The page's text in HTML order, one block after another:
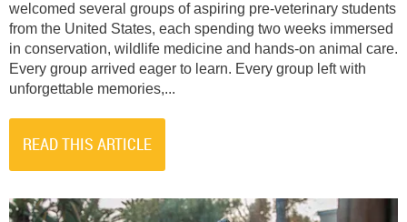
welcomed several groups of aspiring pre-veterinary students
from the United States, each spending two weeks immersed
in conservation, wildlife medicine and hands-on animal care.
Every group arrived eager to learn. Every group left with
unforgettable memories,...
READ THIS ARTICLE